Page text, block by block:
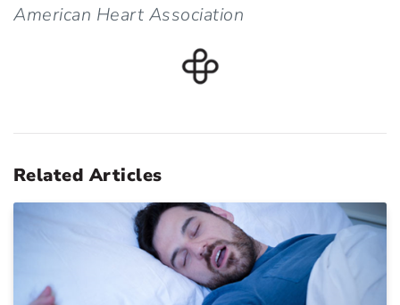
American Heart Association
Related Articles